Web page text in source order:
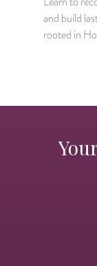
and build
rooted in